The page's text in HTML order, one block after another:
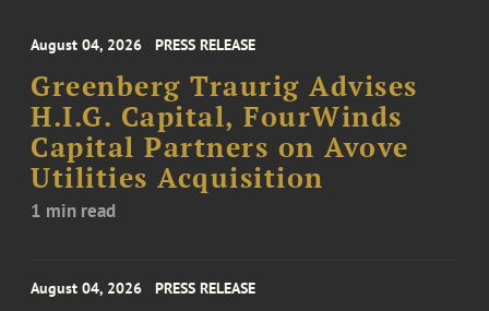
August 04, 2026 PRESS RELEASE
Greenberg Traurig Advises
H.I.G. Capital, FourWinds
Capital Partners on Avove
Utilities Acquisition
1 min read
August 04, 2026 PRESS RELEASE